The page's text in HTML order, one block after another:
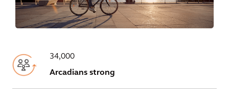
34,000
Arcadians strong